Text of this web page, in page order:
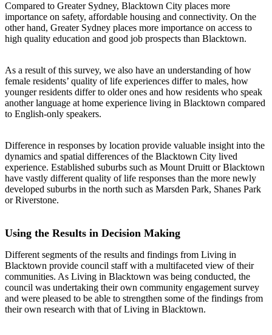
Compared to Greater Sydney, Blacktown City places more
importance on safety, affordable housing and connectivity. On the
other hand, Greater Sydney places more importance on access to
high quality education and good job prospects than Blacktown.
As a result of this survey, we also have an understanding of how
female residents’ quality of life experiences differ to males, how
younger residents differ to older ones and how residents who speak
another language at home experience living in Blacktown compared
to English-only speakers.
Difference in responses by location provide valuable insight into the
dynamics and spatial differences of the Blacktown City lived
experience. Established suburbs such as Mount Druitt or Blacktown
have vastly different quality of life responses than the more newly
developed suburbs in the north such as Marsden Park, Shanes Park
or Riverstone.
Using the Results in Decision Making
Different segments of the results and findings from Living in
Blacktown provide council staff with a multifaceted view of their
communities. As Living in Blacktown was being conducted, the
council was undertaking their own community engagement survey
and were pleased to be able to strengthen some of the findings from
their own research with that of Living in Blacktown.